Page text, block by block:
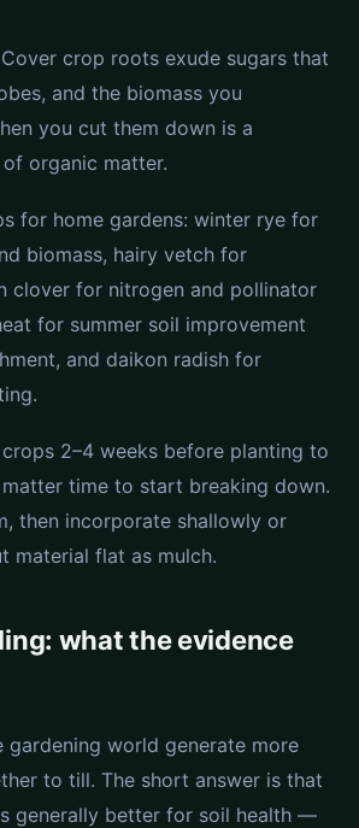
Cover crop roots exude sugars that
and the biomass you
you cut them down is a
organic matter.
for home gardens: winter rye for
biomass, hairy vetch for
clover for nitrogen and pollinator
for summer soil improvement
and daikon radish for
2–4 weeks before planting to
time to start breaking down.
then incorporate shallowly or
material flat as mulch.
what the evidence
gardening world generate more
to till. The short answer is that
generally better for soil health —